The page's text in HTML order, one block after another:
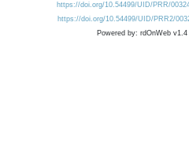
https://doi.org/10.54499/UID/PRR/
https://doi.org/10.54499/UID/PRR2/
Powered by: rdOnWeb v1.4 |